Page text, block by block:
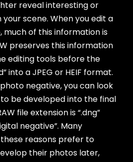
reveal interesting or
scene. When you edit a
much of this information is
preserves this information
editing tools before the
into a JPEG or HEIF format.
photo negative, you can look
be developed into the final
file extension is “.dng”
negative”. Many
reasons prefer to
their photos later,